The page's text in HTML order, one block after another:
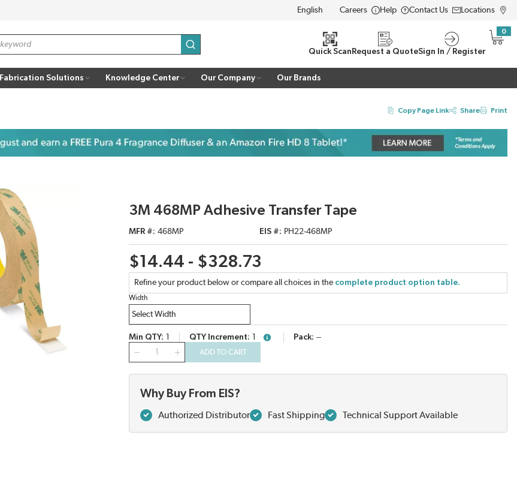
LANGUAGE
Careers Help Contact Us Locations
submit search
Quick Scan Request a QuoteSign In / Register
0
{0}
Fabrication Solutions Knowledge Center Our Company Our Brands
Copy Page Link Share Print
3M 468MP Adhesive Transfer Tape
MFR # 468MP EIS # PH22-468MP
$14.44 - $328.73
Refine your product below or compare all choices in the complete product option table.
Width
Min QTY QTY Increment more infoPack --
ADD TO CART
Why Buy From EIS?
Authorized Distributor Fast Shipping Technical Support Available